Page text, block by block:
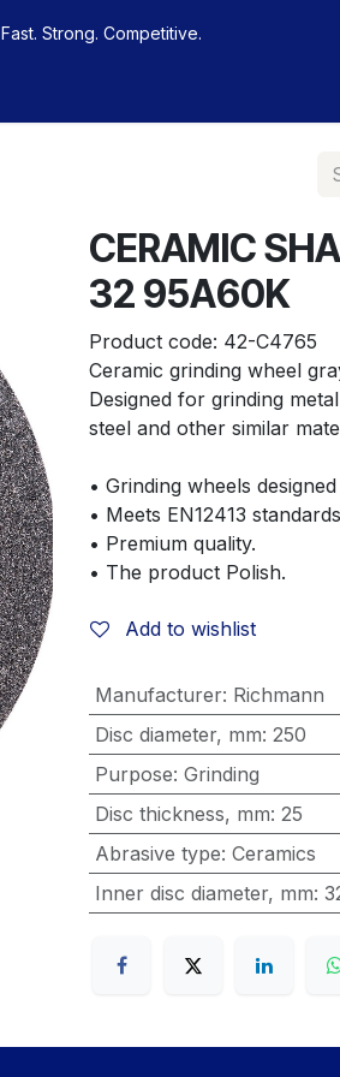
Fast. Strong. Competitive.
CERAMIC
32 95A60K
Product code: 42-C4765
Ceramic grinding wheel
Designed for grinding
steel and other similar
• Grinding wheels
• Meets EN12413
• Premium quality.
• The product Polish.
Add to wishlist
Manufacturer: Richmann
Disc diameter, mm: 250
Purpose: Grinding
Disc thickness, mm: 25
Abrasive type: Ceramics
Inner disc diameter, mm: